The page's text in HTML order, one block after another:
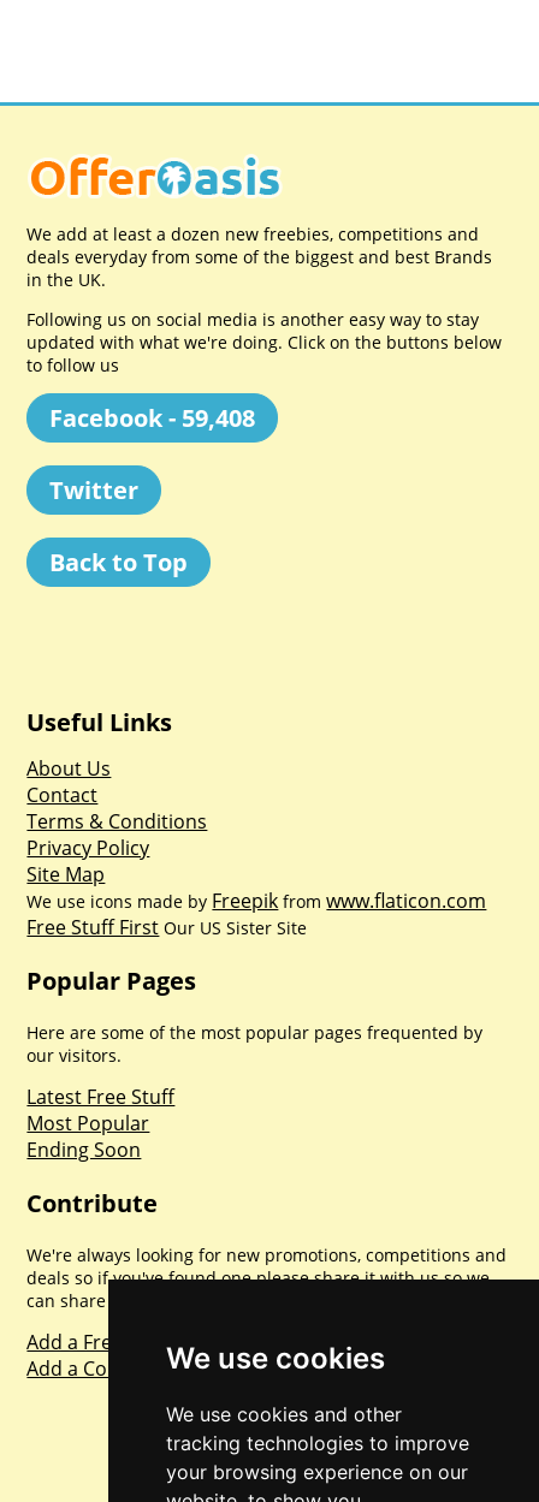
We use cookies
We use cookies and other
tracking technologies to improve
your browsing experience on our
We add at least a dozen new freebies, competitions and
deals everyday from some of the biggest and best Brands
in the UK.
Following us on social media is another easy way to stay
updated with what we're doing. Click on the buttons below
to follow us
Facebook - 59,408
Twitter
Back to Top
Useful Links
About Us
Contact
Terms & Conditions
Privacy Policy
Site Map
We use icons made by Freepik fromwww.flaticon.com
Free Stuff First Our US Sister Site
Popular Pages
Here are some of the most popular pages frequented by
our visitors.
Latest Free Stuff
Most Popular
Ending Soon
Contribute
We're always looking for new promotions, competitions and
deals so if you've found one please share it with us so we
can share with everyone else. Sharing is caring.
Add a Freebie
Add a Competition